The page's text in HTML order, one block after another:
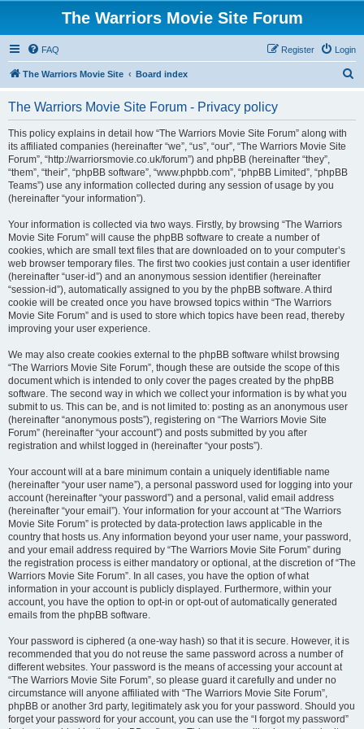
The Warriors Movie Site Forum
FAQ Login
Register
The Warriors Movie Site Board index
The Warriors Movie Site Forum - Privacy policy
This policy explains in detail how “The Warriors Movie Site Forum” along with
its affiliated companies (hereinafter “we”, “us”, “our”, “The Warriors Movie Site
Forum”, “http://warriorsmovie.co.uk/forum”) and phpBB (hereinafter “they”,
“them”, “their”, “phpBB software”, “www.phpbb.com”, “phpBB Limited”, “phpBB
Teams”) use any information collected during any session of usage by you
(hereinafter “your information”).
Your information is collected via two ways. Firstly, by browsing “The Warriors
Movie Site Forum” will cause the phpBB software to create a number of
cookies, which are small text files that are downloaded on to your computer’s
web browser temporary files. The first two cookies just contain a user identifier
(hereinafter “user-id”) and an anonymous session identifier (hereinafter
“session-id”), automatically assigned to you by the phpBB software. A third
cookie will be created once you have browsed topics within “The Warriors
Movie Site Forum” and is used to store which topics have been read, thereby
improving your user experience.
We may also create cookies external to the phpBB software whilst browsing
“The Warriors Movie Site Forum”, though these are outside the scope of this
document which is intended to only cover the pages created by the phpBB
software. The second way in which we collect your information is by what you
submit to us. This can be, and is not limited to: posting as an anonymous user
(hereinafter “anonymous posts”), registering on “The Warriors Movie Site
Forum” (hereinafter “your account”) and posts submitted by you after
registration and whilst logged in (hereinafter “your posts”).
Your account will at a bare minimum contain a uniquely identifiable name
(hereinafter “your user name”), a personal password used for logging into your
account (hereinafter “your password”) and a personal, valid email address
(hereinafter “your email”). Your information for your account at “The Warriors
Movie Site Forum” is protected by data-protection laws applicable in the
country that hosts us. Any information beyond your user name, your password,
and your email address required by “The Warriors Movie Site Forum” during
the registration process is either mandatory or optional, at the discretion of “The
Warriors Movie Site Forum”. In all cases, you have the option of what
information in your account is publicly displayed. Furthermore, within your
account, you have the option to opt-in or opt-out of automatically generated
emails from the phpBB software.
Your password is ciphered (a one-way hash) so that it is secure. However, it is
recommended that you do not reuse the same password across a number of
different websites. Your password is the means of accessing your account at
“The Warriors Movie Site Forum”, so please guard it carefully and under no
circumstance will anyone affiliated with “The Warriors Movie Site Forum”,
phpBB or another 3rd party, legitimately ask you for your password. Should you
forget your password for your account, you can use the “I forgot my password”